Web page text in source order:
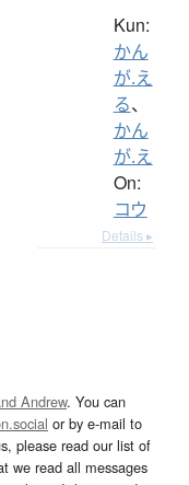
Kun:
かん
が.え
る、
かん
が.え
On:
コウ
Details ▸
Andrew. You can
or by e-mail to
please read our list of
we read all messages